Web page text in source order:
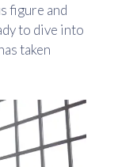
figure and
to dive into
taken